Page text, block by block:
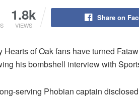
1.8k
VIEWS
Share on
Hearts of Oak fans have turned
his bombshell interview with
serving Phobian captain